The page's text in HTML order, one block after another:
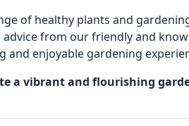
of healthy plants and
advice from our friendly and
and enjoyable gardening
a vibrant and flourishing